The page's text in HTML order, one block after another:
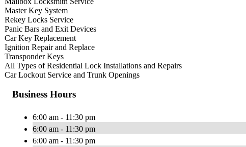
Master Key System
Rekey Locks Service
Panic Bars and Exit Devices
Car Key Replacement
Ignition Repair and Replace
Transponder Keys
All Types of Residential Lock Installations and Repairs
Car Lockout Service and Trunk Openings
Business Hours
6:00 am - 11:30 pm
6:00 am - 11:30 pm
6:00 am - 11:30 pm